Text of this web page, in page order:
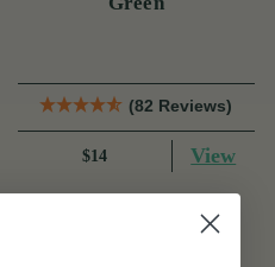
(82 Reviews)
$14 View